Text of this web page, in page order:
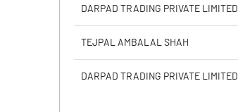
DARPAD TRADING PRIVATE LIMITED
TEJPAL AMBALAL SHAH
DARPAD TRADING PRIVATE LIMITED